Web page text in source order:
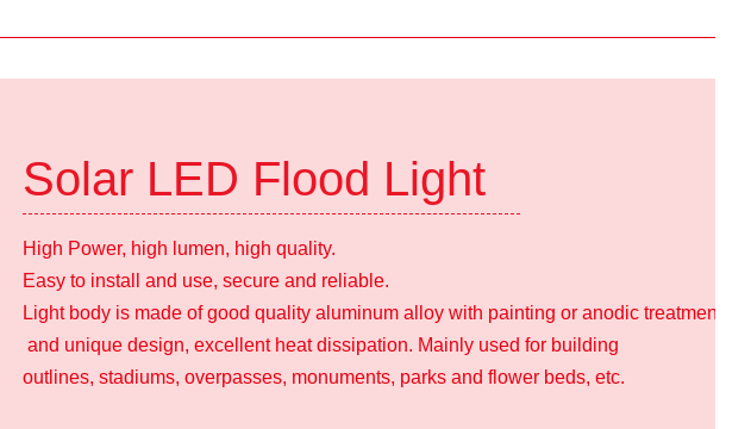
Solar LED Flood Light
High Power, high lumen, high quality.
Easy to install and use, secure and reliable.
Light body is made of good quality aluminum alloy with painting or anodic treatment
and unique design, excellent heat dissipation. Mainly used for building
outlines, stadiums, overpasses, monuments, parks and flower beds, etc.